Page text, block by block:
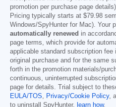
promotion per purchase page
Pricing typically starts at $79.98
Windows/SpyHunter for Mac). Your
automatically renewed in
page terms, which provide for
applicable standard subscription
original purchase and for the same
forth in the promotion materials/
continuous, uninterrupted
page for details. Trial subject to
EULA/TOS, Privacy/Cookie Policy,
to uninstall SpyHunter, learn how.